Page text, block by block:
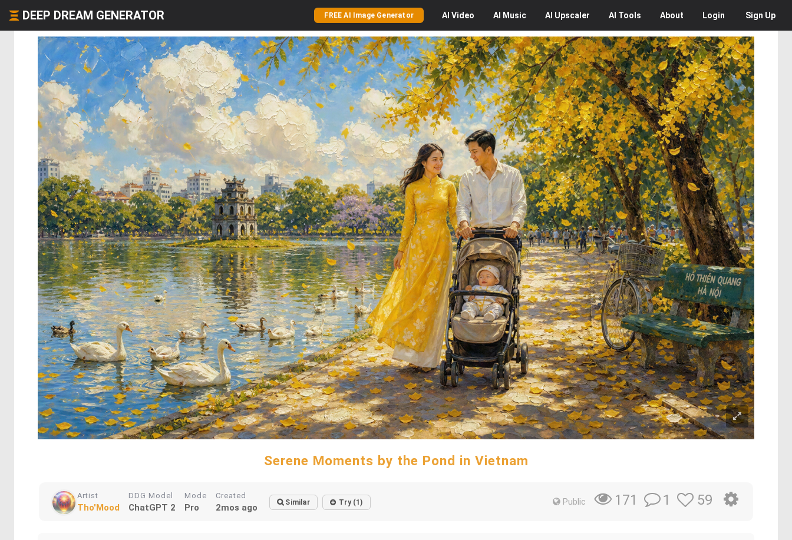
DEEP DREAM GENERATOR FREE AI Image Generator AI Video AI Music AI Upscaler AI Tools About Login Sign Up
Serene Moments by the Pond in Vietnam
Artist
Tho'Mood
DDG Model
ChatGPT 2
Mode
Pro
Created
2mos ago Similar Try (1) Public 171 1 59